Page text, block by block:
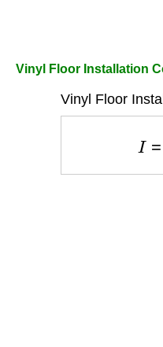
Vinyl Floor Installation
Vinyl Floor